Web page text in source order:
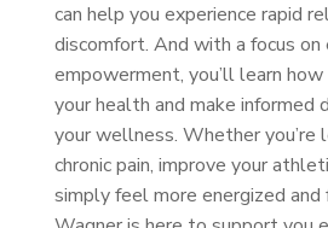
can help you experience rapid
discomfort. And with a focus on
empowerment, you’ll learn
your health and make informed
your wellness. Whether you’re
chronic pain, improve your
simply feel more energized and